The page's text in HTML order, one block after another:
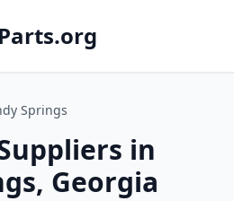
Springs
in
Georgia